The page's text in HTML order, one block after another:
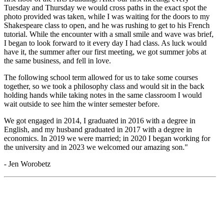
Tuesday and Thursday we would cross paths in the exact spot the
photo provided was taken, while I was waiting for the doors to my
Shakespeare class to open, and he was rushing to get to his French
tutorial. While the encounter with a small smile and wave was brief,
I began to look forward to it every day I had class. As luck would
have it, the summer after our first meeting, we got summer jobs at
the same business, and fell in love.
The following school term allowed for us to take some courses
together, so we took a philosophy class and would sit in the back
holding hands while taking notes in the same classroom I would
wait outside to see him the winter semester before.
We got engaged in 2014, I graduated in 2016 with a degree in
English, and my husband graduated in 2017 with a degree in
economics. In 2019 we were married; in 2020 I began working for
the university and in 2023 we welcomed our amazing son."
- Jen Worobetz